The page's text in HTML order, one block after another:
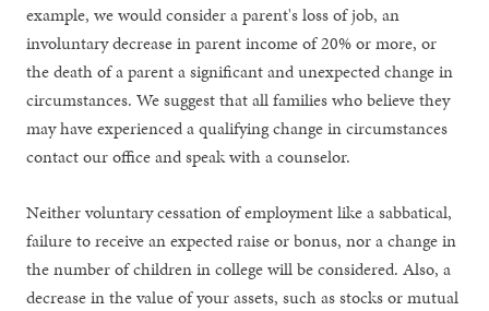
example, we would consider a parent's loss of job, an
involuntary decrease in parent income of 20% or more, or
the death of a parent a significant and unexpected change in
circumstances. We suggest that all families who believe they
may have experienced a qualifying change in circumstances
contact our office and speak with a counselor.
Neither voluntary cessation of employment like a sabbatical,
failure to receive an expected raise or bonus, nor a change in
the number of children in college will be considered. Also, a
decrease in the value of your assets, such as stocks or mutual